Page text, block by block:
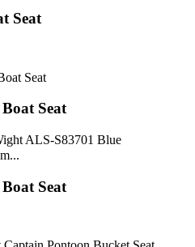
Seat
Seat
ALS-S83701 Blue
Seat